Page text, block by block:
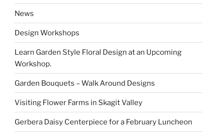
News
Design Workshops
Learn Garden Style Floral Design at an Upcoming
Workshop.
Garden Bouquets – Walk Around Designs
Visiting Flower Farms in Skagit Valley
Gerbera Daisy Centerpiece for a February Luncheon